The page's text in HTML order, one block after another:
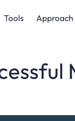
Tools Approach